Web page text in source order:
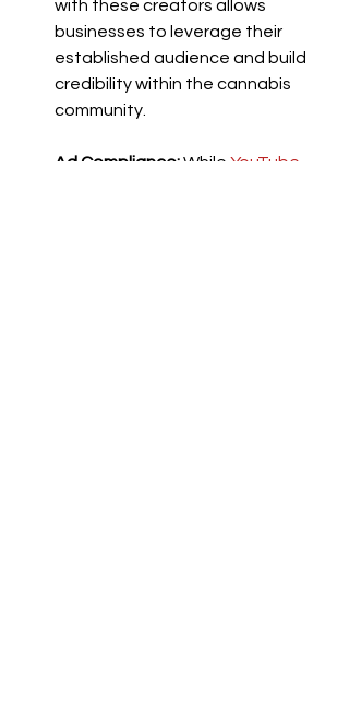
with these creators allows
businesses to leverage their
established audience and build
credibility within the cannabis
community.
Ad Compliance: While YouTube